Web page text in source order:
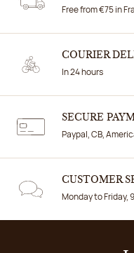
Free from €75 in
COURIER
In 24 hours
SECURE
Paypal, CB,
CUSTOMER
Monday to Friday,